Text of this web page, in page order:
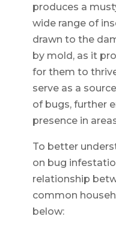
produces a
wide range of
drawn to the
by mold, as it
for them to
serve as a
of bugs, further
presence in
To better
on bug
relationship
common
below: